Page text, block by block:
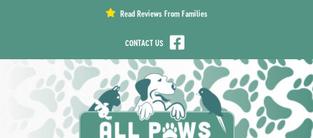
Read Reviews From Families
CONTACT US